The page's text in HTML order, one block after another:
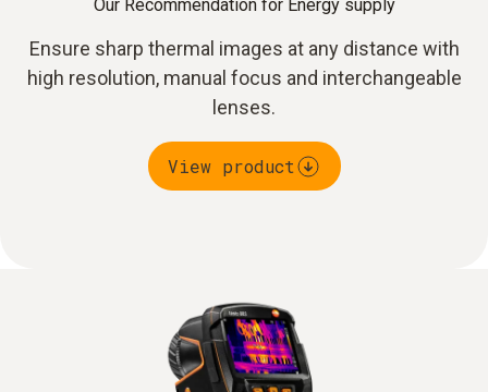
Our Recommendation for Energy supply
Ensure sharp thermal images at any distance with
high resolution, manual focus and interchangeable
lenses.
View product